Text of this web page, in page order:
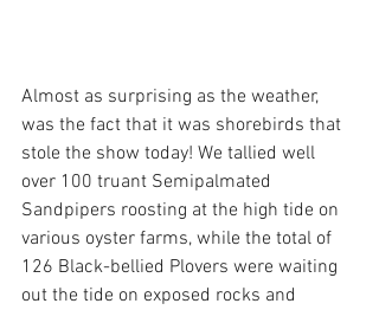
Almost as surprising as the weather,
was the fact that it was shorebirds that
stole the show today! We tallied well
over 100 truant Semipalmated
Sandpipers roosting at the high tide on
various oyster farms, while the total of
126 Black-bellied Plovers were waiting
out the tide on exposed rocks and